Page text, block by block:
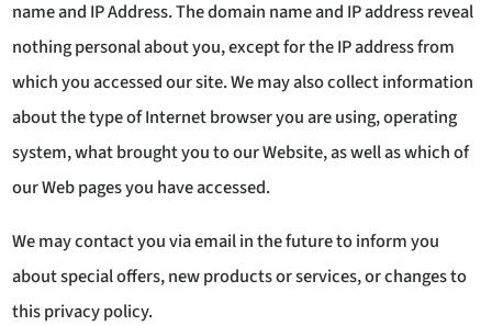
name and IP Address. The domain name and IP address reveal
nothing personal about you, except for the IP address from
which you accessed our site. We may also collect information
about the type of Internet browser you are using, operating
system, what brought you to our Website, as well as which of
our Web pages you have accessed.
We may contact you via email in the future to inform you
about special offers, new products or services, or changes to
this privacy policy.